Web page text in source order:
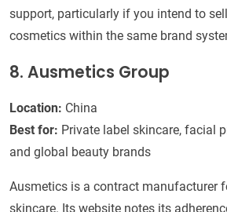
support, particularly if you intend to
cosmetics within the same brand
8. Ausmetics Group
Location: China
Best for: Private label skincare, facial
and global beauty brands
Ausmetics is a contract manufacturer
skincare. Its website notes its